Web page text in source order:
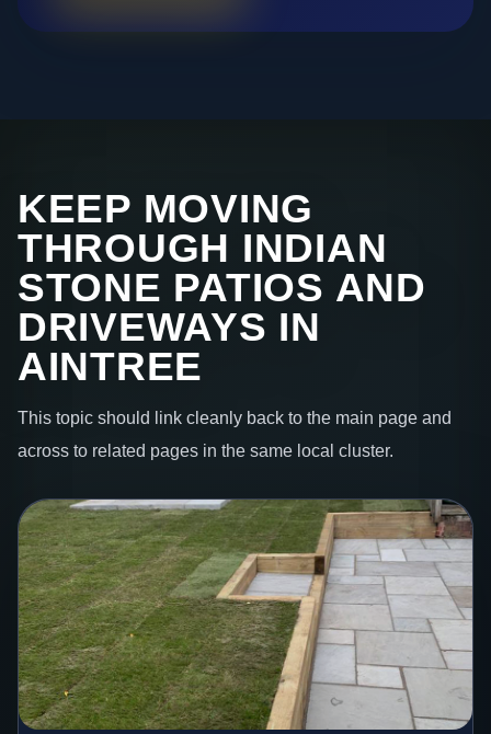
KEEP MOVING
THROUGH INDIAN
STONE PATIOS AND
DRIVEWAYS IN
AINTREE
This topic should link cleanly back to the main page and
across to related pages in the same local cluster.